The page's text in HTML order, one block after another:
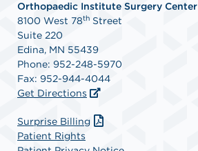
Orthopaedic Institute Surgery Center
8100 West 78th Street
Suite 220
Edina, MN 55439
Phone: 952-248-5970
Fax: 952-944-4044
Get Directions
Surprise Billing
Patient Rights